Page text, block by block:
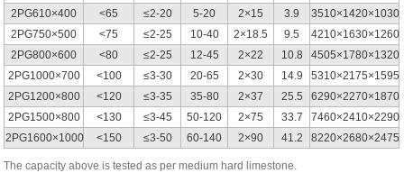
2PG610×400
<65 ≤2-20 5-20 2×15 3.9
3510×1420×1030
2PG750×500
<75 ≤2-25 10-40 2×18.5 9.5
4210×1630×1260
2PG800×600
<80 ≤2-25 12-45 2×22 10.8
4505×1780×1320
2PG1000×700
<100 ≤3-30 20-65 2×30 14.9
5310×2175×1595
2PG1200×800
<120 ≤3-35 35-80 2×37 25.5
6290×2270×1870
2PG1500×800
<130 ≤3-45 50-120 2×75 33.7
7460×2410×2290
2PG1600×1000
<150 ≤3-50 60-140 2×90 41.2 8220×2680×2475
The capacity above is tested as per medium hard limestone.